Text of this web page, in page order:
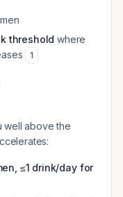
threshold where
1
well above the
≤1 drink/day for